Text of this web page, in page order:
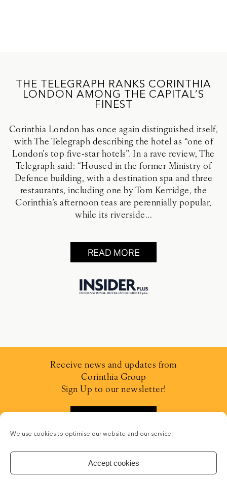
We use cookies to optimise our website and our service.
Accept cookies
THE TELEGRAPH RANKS CORINTHIA
LONDON AMONG THE CAPITAL’S
FINEST
Corinthia London has once again distinguished itself,
with The Telegraph describing the hotel as “one of
London’s top five-star hotels”. In a rave review, The
Telegraph said: “Housed in the former Ministry of
Defence building, with a destination spa and three
restaurants, including one by Tom Kerridge, the
Corinthia’s afternoon teas are perennially popular,
while its riverside...
READ MORE
Receive news and updates from
Corinthia Group
Sign Up to our newsletter!